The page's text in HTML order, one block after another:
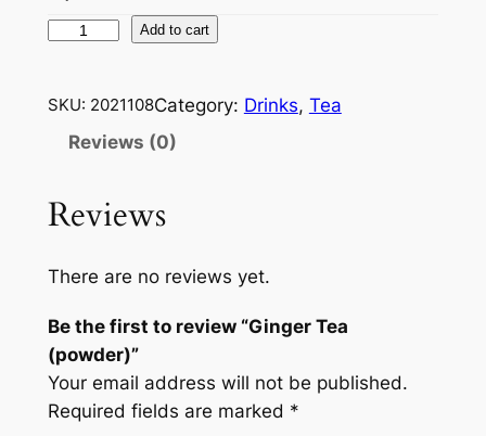
g
T
e
(
o
w
d
e
Add to cart
SKU: 2021108Category: Drinks, Tea
Reviews (0)
Reviews
There are no reviews yet.
Be the first to review “Ginger Tea
(powder)”
Your email address will not be published.
Required fields are marked *